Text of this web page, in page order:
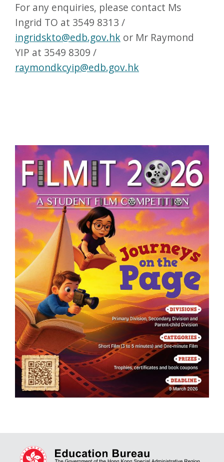
For any enquiries, please contact Ms
Ingrid TO at 3549 8313 /
ingridskto@edb.gov.hk or Mr Raymond
YIP at 3549 8309 /
raymondkcyip@edb.gov.hk